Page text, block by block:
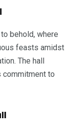
behold, where
feasts amidst
The hall
commitment to